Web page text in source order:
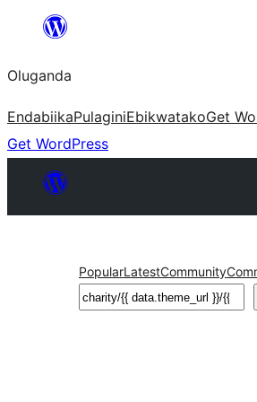
Bukka
Oluganda
EndabiikaPulaginiEbikwatakoGet
Get WordPress
PopularLatestCommunity
Noonya